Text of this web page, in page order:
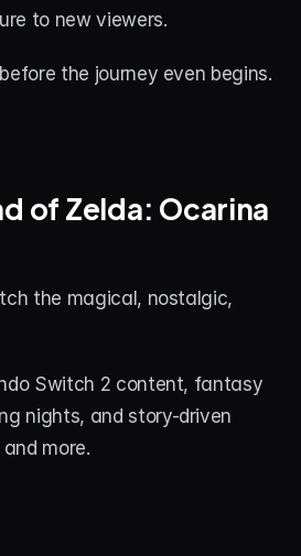
to new viewers.
the journey even begins.
of Zelda: Ocarina
the magical, nostalgic,
Switch 2 content, fantasy
nights, and story-driven
more.